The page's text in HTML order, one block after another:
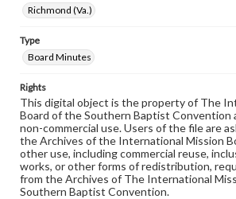
Richmond (Va.)
Type
Board Minutes
Rights
This digital object is the property of The
Board of the Southern Baptist Convention
non-commercial use. Users of the file are
the Archives of the International Mission
other use, including commercial reuse,
works, or other forms of redistribution,
from the Archives of The International
Southern Baptist Convention.